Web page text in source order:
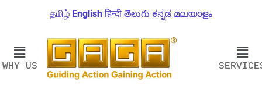
தமிழ் English हिन्दी తెలుగు ಕನ್ನಡ മലയാളം
WHY US